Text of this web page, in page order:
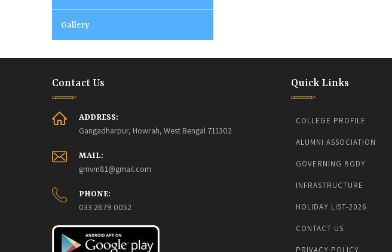
Gallery
Contact Us
ADDRESS:
Gangadharpur, Howrah, West Bengal 711302
MAIL:
gmvm81@gmail.com
PHONE:
033 2679 0052
Quick Links
COLLEGE PROFILE
ALUMNI ASSOCIATION
GOVERNING BODY
INFRASTRUCTURE
HOLIDAY LIST-2026
CONTACT US
PRIVACY POLICY